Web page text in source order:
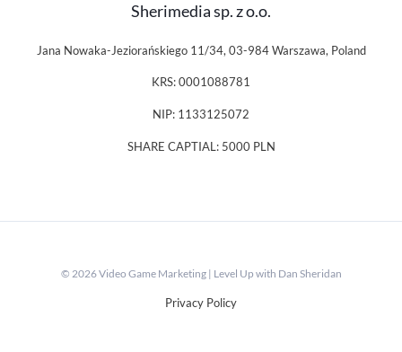
Sherimedia sp. z o.o.
Jana Nowaka-Jeziorańskiego 11/34, 03-984 Warszawa, Poland
KRS: 0001088781
NIP: 1133125072
SHARE CAPTIAL: 5000 PLN
© 2026 Video Game Marketing | Level Up with Dan Sheridan
Privacy Policy